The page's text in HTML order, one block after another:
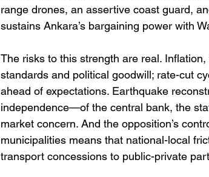
range drones, an assertive coast guard,
sustains Ankara’s bargaining power with
The risks to this strength are real.
standards and political goodwill; rate-cut
ahead of expectations. Earthquake
independence—of the central bank, the
market concern. And the opposition’s
municipalities means that national-local
transport concessions to public-private